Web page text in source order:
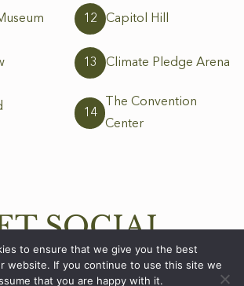
12 Capitol Hill
13 Climate Pledge Arena
14
The Convention
Center
SOCIAL
US
to ensure that we give you the best
website. If you continue to use this site we
that you are happy with it.